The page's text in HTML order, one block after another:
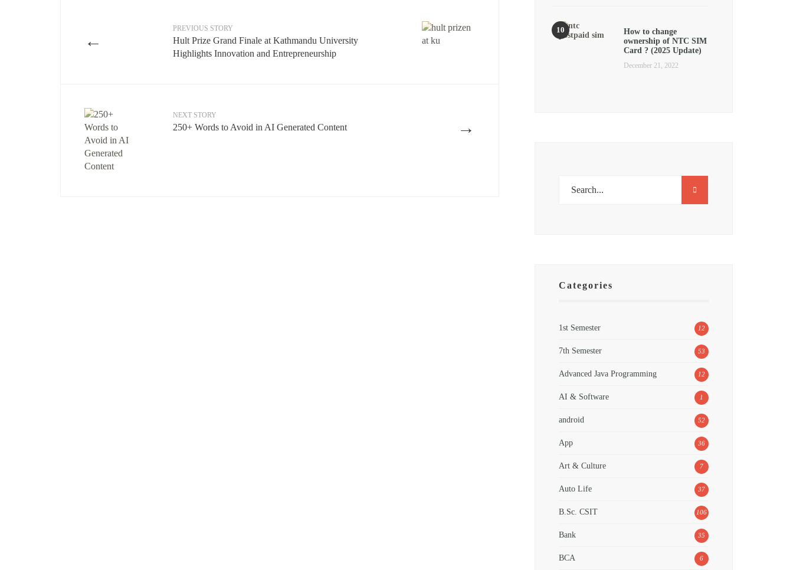
←
PREVIOUS STORY
Hult Prize Grand Finale at Kathmandu University
Highlights Innovation and Entrepreneurship
→
NEXT STORY
250+ Words to Avoid in AI Generated Content
How to change
ownership of NTC SIM
Card ? (2025 Update)
December 21, 2022
Categories
1st Semester 12
7th Semester 53
Advanced Java Programming 12
AI & Software 1
android 52
App 36
Art & Culture 7
Auto Life 37
B.Sc. CSIT 106
Bank 35
BCA 6